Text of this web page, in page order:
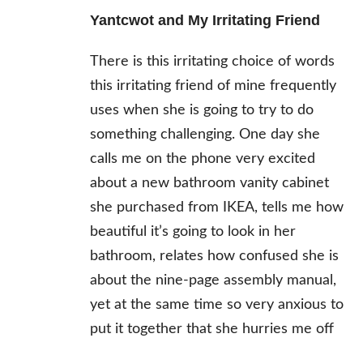
Yantcwot and My Irritating Friend
There is this irritating choice of words
this irritating friend of mine frequently
uses when she is going to try to do
something challenging. One day she
calls me on the phone very excited
about a new bathroom vanity cabinet
she purchased from IKEA, tells me how
beautiful it’s going to look in her
bathroom, relates how confused she is
about the nine-page assembly manual,
yet at the same time so very anxious to
put it together that she hurries me off